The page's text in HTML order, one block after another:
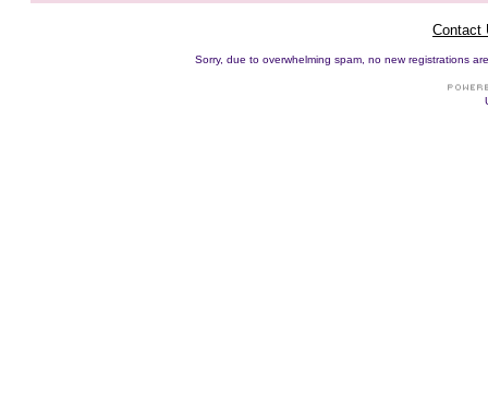
Contact
Sorry, due to overwhelming spam, no new registrations